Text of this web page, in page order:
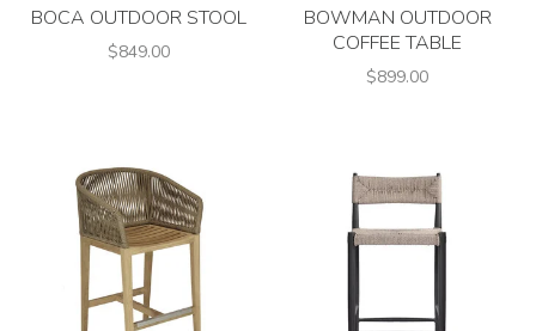
BOCA OUTDOOR STOOL
$849.00
BOWMAN OUTDOOR
COFFEE TABLE
$899.00